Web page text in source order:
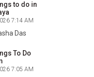
to do in
7:14 AM
Das
To Do
7:05 AM